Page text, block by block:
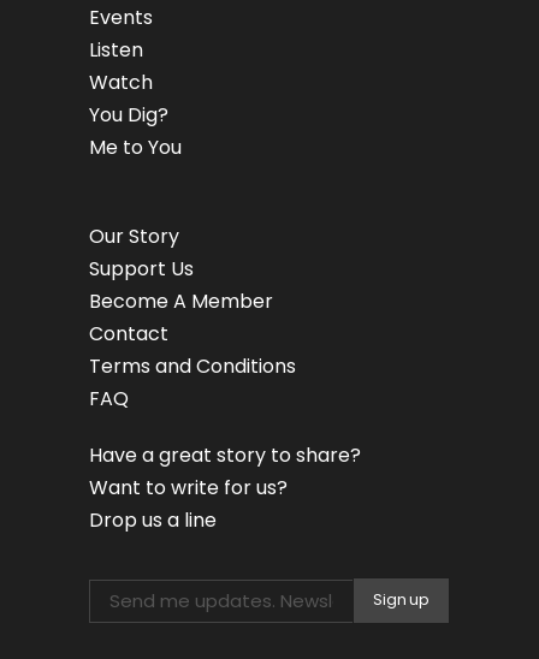
Events
Listen
Watch
You Dig?
Me to You
Our Story
Support Us
Become A Member
Contact
Terms and Conditions
FAQ
Have a great story to share?
Want to write for us?
Drop us a line